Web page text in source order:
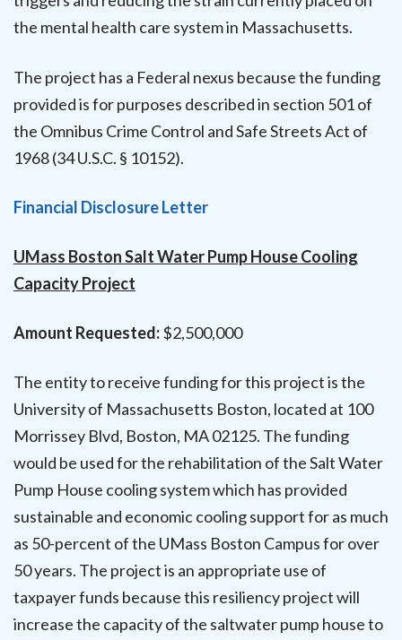
the mental health care system in Massachusetts.
The project has a Federal nexus because the funding
provided is for purposes described in section 501 of
the Omnibus Crime Control and Safe Streets Act of
1968 (34 U.S.C. § 10152).
Financial Disclosure Letter
UMass Boston Salt Water Pump House Cooling
Capacity Project
Amount Requested:$2,500,000
The entity to receive funding for this project is the
University of Massachusetts Boston, located at 100
Morrissey Blvd, Boston, MA 02125. The funding
would be used for the rehabilitation of the Salt Water
Pump House cooling system which has provided
sustainable and economic cooling support for as much
as 50-percent of the UMass Boston Campus for over
50 years. The project is an appropriate use of
taxpayer funds because this resiliency project will
increase the capacity of the saltwater pump house to